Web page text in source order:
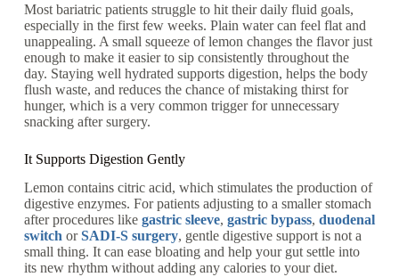
Most bariatric patients struggle to hit their daily fluid goals,
especially in the first few weeks. Plain water can feel flat and
unappealing. A small squeeze of lemon changes the flavor just
enough to make it easier to sip consistently throughout the
day. Staying well hydrated supports digestion, helps the body
flush waste, and reduces the chance of mistaking thirst for
hunger, which is a very common trigger for unnecessary
snacking after surgery.
It Supports Digestion Gently
Lemon contains citric acid, which stimulates the production of
digestive enzymes. For patients adjusting to a smaller stomach
after procedures like gastric sleeve, gastric bypass, duodenal
switch or SADI-S surgery, gentle digestive support is not a
small thing. It can ease bloating and help your gut settle into
its new rhythm without adding any calories to your diet.